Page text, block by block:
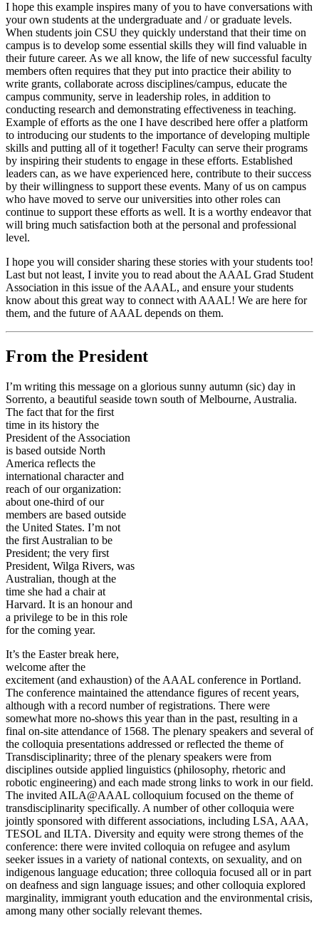
I hope this example inspires many of you to have conversations with
your own students at the undergraduate and / or graduate levels.
When students join CSU they quickly understand that their time on
campus is to develop some essential skills they will find valuable in
their future career. As we all know, the life of new successful faculty
members often requires that they put into practice their ability to
write grants, collaborate across disciplines/campus, educate the
campus community, serve in leadership roles, in addition to
conducting research and demonstrating effectiveness in teaching.
Example of efforts as the one I have described here offer a platform
to introducing our students to the importance of developing multiple
skills and putting all of it together! Faculty can serve their programs
by inspiring their students to engage in these efforts. Established
leaders can, as we have experienced here, contribute to their success
by their willingness to support these events. Many of us on campus
who have moved to serve our universities into other roles can
continue to support these efforts as well. It is a worthy endeavor that
will bring much satisfaction both at the personal and professional
level.
I hope you will consider sharing these stories with your students too!
Last but not least, I invite you to read about the AAAL Grad Student
Association in this issue of the AAAL, and ensure your students
know about this great way to connect with AAAL! We are here for
them, and the future of AAAL depends on them.
From the President
I’m writing this message on a glorious sunny autumn (sic) day in
Sorrento, a beautiful seaside town south of Melbourne, Australia.
The fact that for the first
time in its history the
President of the Association
is based outside North
America reflects the
international character and
reach of our organization:
about one-third of our
members are based outside
the United States. I’m not
the first Australian to be
President; the very first
President, Wilga Rivers, was
Australian, though at the
time she had a chair at
Harvard. It is an honour and
a privilege to be in this role
for the coming year.
It’s the Easter break here,
welcome after the
excitement (and exhaustion) of the AAAL conference in Portland.
The conference maintained the attendance figures of recent years,
although with a record number of registrations. There were
somewhat more no-shows this year than in the past, resulting in a
final on-site attendance of 1568. The plenary speakers and several of
the colloquia presentations addressed or reflected the theme of
Transdisciplinarity; three of the plenary speakers were from
disciplines outside applied linguistics (philosophy, rhetoric and
robotic engineering) and each made strong links to work in our field.
The invited AILA@AAAL colloquium focused on the theme of
transdisciplinarity specifically. A number of other colloquia were
jointly sponsored with different associations, including LSA, AAA,
TESOL and ILTA. Diversity and equity were strong themes of the
conference: there were invited colloquia on refugee and asylum
seeker issues in a variety of national contexts, on sexuality, and on
indigenous language education; three colloquia focused all or in part
on deafness and sign language issues; and other colloquia explored
marginality, immigrant youth education and the environmental crisis,
among many other socially relevant themes.